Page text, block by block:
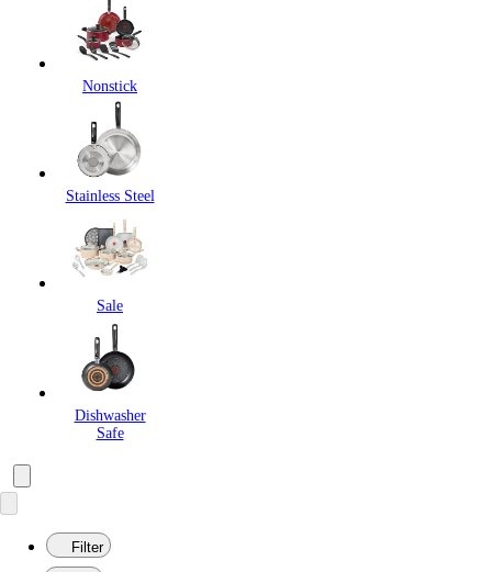
Nonstick
Stainless Steel
Sale
Dishwasher
Safe
Filter